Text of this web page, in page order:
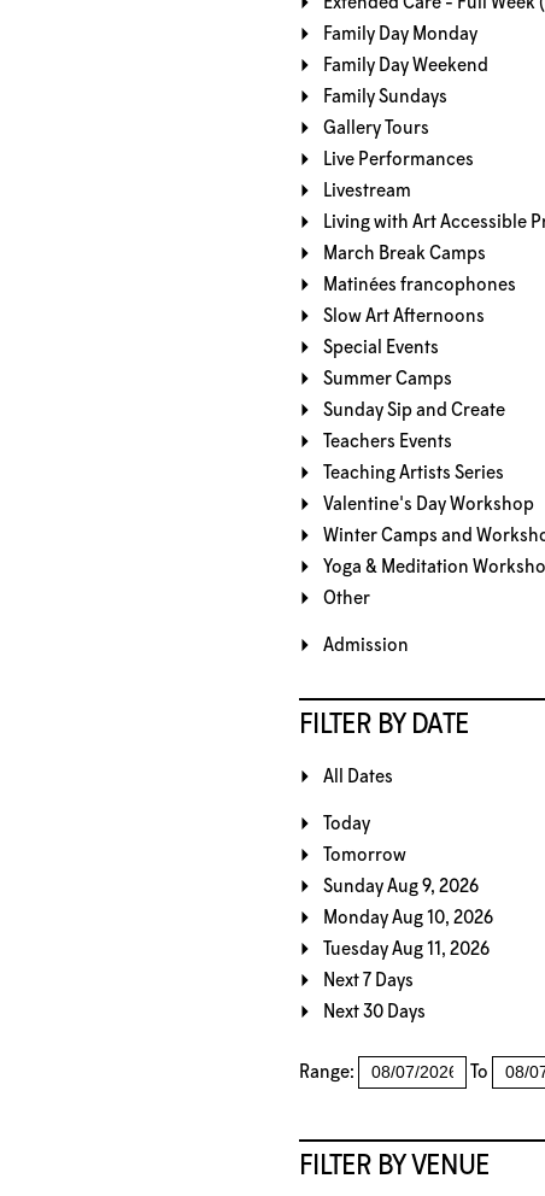
Family Day Monday
Family Day Weekend
Family Sundays
Gallery Tours
Live Performances
Livestream
Living with Art Accessible
March Break Camps
Matinées francophones
Slow Art Afternoons
Special Events
Summer Camps
Sunday Sip and Create
Teachers Events
Teaching Artists Series
Valentine's Day Workshop
Winter Camps and
Yoga & Meditation
Other
Admission
FILTER BY DATE
All Dates
Today
Tomorrow
Sunday Aug 9, 2026
Monday Aug 10, 2026
Tuesday Aug 11, 2026
Next 7 Days
Next 30 Days
Range: To
FILTER BY VENUE